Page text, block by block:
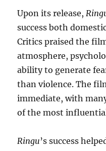
Upon its release,
success both
Critics praised the
atmosphere,
ability to generate
than violence. The
immediate, with
of the most
Ringu’s success